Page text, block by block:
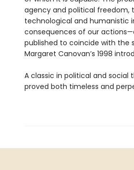
agency and political freedom,
technological and humanistic
consequences of our
published to coincide with the
Margaret Canovan’s 1998
A classic in political and social
proved both timeless and